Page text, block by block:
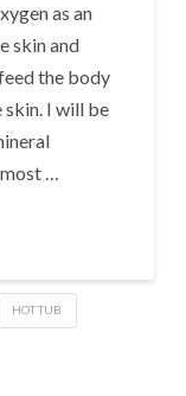
as an
skin and
the body
skin. I will be
…
HOT TUB